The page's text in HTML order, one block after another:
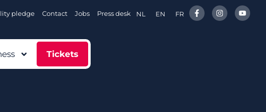
pledge Contact Jobs Press desk NL EN FR
Tickets